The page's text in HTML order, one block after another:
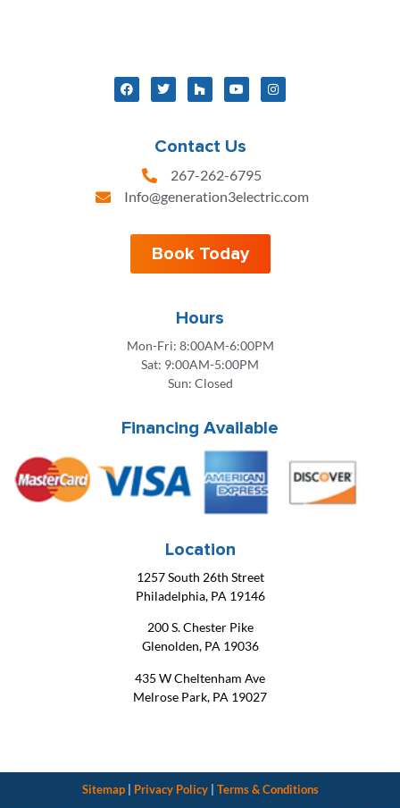
Contact Us
267-262-6795
Info@generation3electric.com
Book Today
Hours
Mon-Fri: 8:00AM-6:00PM
Sat: 9:00AM-5:00PM
Sun: Closed
Financing Available
Location
1257 South 26th Street
Philadelphia, PA 19146
200 S. Chester Pike
Glenolden, PA 19036
435 W Cheltenham Ave
Melrose Park, PA 19027
Sitemap| Privacy Policy| Terms & Conditions